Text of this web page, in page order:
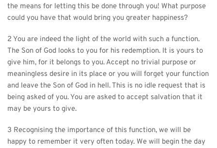
the means for letting this be done through you! What purpose
could you have that would bring you greater happiness?
2 You are indeed the light of the world with such a function.
The Son of God looks to you for his redemption. It is yours to
give him, for it belongs to you. Accept no trivial purpose or
meaningless desire in its place or you will forget your function
and leave the Son of God in hell. This is no idle request that is
being asked of you. You are asked to accept salvation that it
may be yours to give.
3 Recognising the importance of this function, we will be
happy to remember it very often today. We will begin the day